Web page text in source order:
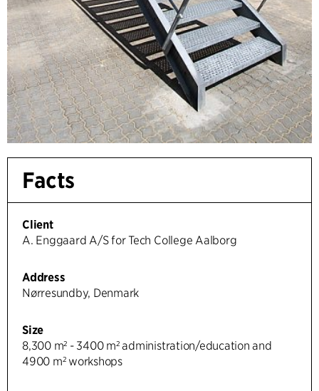
Facts
Client
A. Enggaard A/S for Tech College Aalborg
Address
Nørresundby, Denmark
Size
8,300 m² - 3400 m² administration/education and
4900 m² workshops